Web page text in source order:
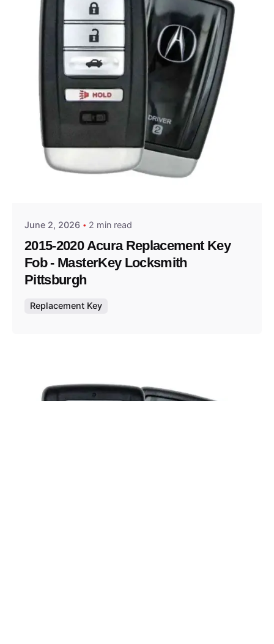
Posted by
June 2, 2026 2 min read
2015-2020 Acura Replacement Key
Fob - MasterKey Locksmith
Pittsburgh
Replacement Key